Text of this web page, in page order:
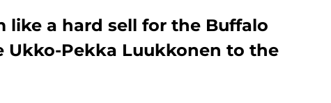
like a hard sell for the Buffalo
Ukko-Pekka Luukkonen to the